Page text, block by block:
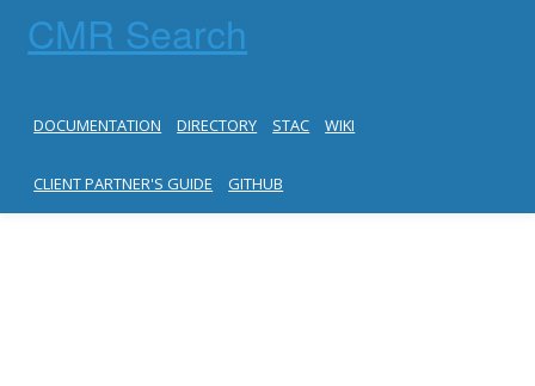
CMR Search
DOCUMENTATION DIRECTORY STAC WIKI
CLIENT PARTNER'S GUIDE GITHUB